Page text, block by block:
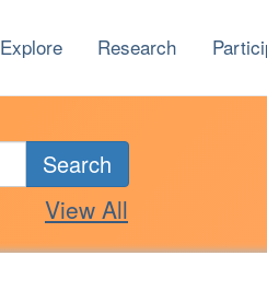
Explore Research
Search
View All